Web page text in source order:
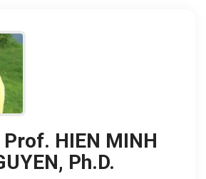
HIEN MINH
Ph.D.